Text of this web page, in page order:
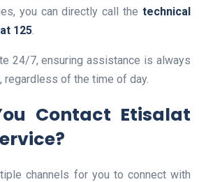
you can directly call the technical
125
24/7, ensuring assistance is always
regardless of the time of day.
Contact Etisalat
channels for you to connect with